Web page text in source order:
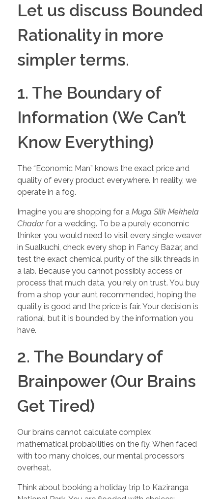
Let us discuss Bounded
Rationality in more
simpler terms.
1. The Boundary of
Information (We Can’t
Know Everything)
The “Economic Man” knows the exact price and
quality of every product everywhere. In reality, we
operate in a fog.
Imagine you are shopping for a Muga Silk Mekhela
Chadorfor a wedding. To be a purely economic
thinker, you would need to visit every single weaver
in Sualkuchi, check every shop in Fancy Bazar, and
test the exact chemical purity of the silk threads in
a lab. Because you cannot possibly access or
process that much data, you rely on trust. You buy
from a shop your aunt recommended, hoping the
quality is good and the price is fair. Your decision is
rational, but it is bounded by the information you
have.
2. The Boundary of
Brainpower (Our Brains
Get Tired)
Our brains cannot calculate complex
mathematical probabilities on the fly. When faced
with too many choices, our mental processors
overheat.
Think about booking a holiday trip to Kaziranga